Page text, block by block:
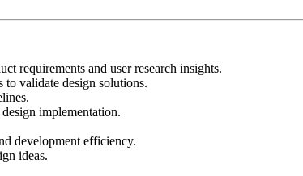
requirements and user research insights.
to validate design solutions.
implementation.
development efficiency.
ideas.